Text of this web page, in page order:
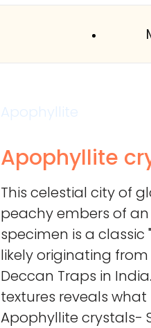
Apophyllite
Apophyllite
This celestial city of
peachy embers of
specimen is a classic
likely originating
Deccan Traps in
textures reveals
Apophyllite crystals-